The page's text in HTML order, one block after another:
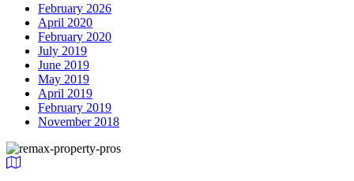
February 2026
April 2020
February 2020
July 2019
June 2019
May 2019
April 2019
February 2019
November 2018